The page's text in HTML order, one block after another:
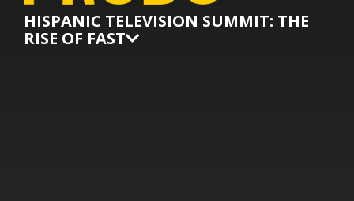
HISPANIC TELEVISION SUMMIT: THE
RISE OF FAST